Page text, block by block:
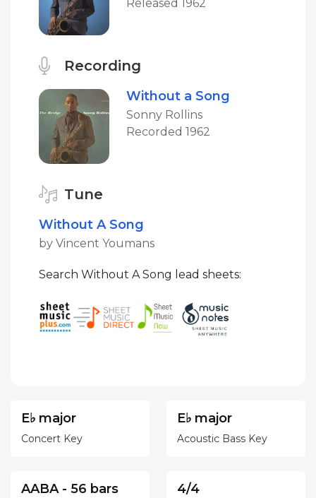
Released 1962
Recording
Without a Song
Sonny Rollins
Recorded 1962
Tune
Without A Song
by Vincent Youmans
Search Without A Song lead sheets:
E♭ major
Concert Key
E♭ major
Acoustic Bass Key
AABA - 56 bars 4/4